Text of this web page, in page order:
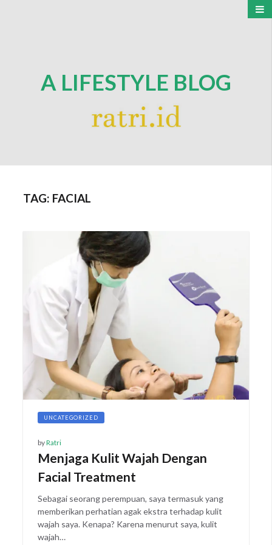
A LIFESTYLE BLOG
TAG: FACIAL
UNCATEGORIZED
byRatri
Menjaga Kulit Wajah Dengan
Facial Treatment
Sebagai seorang perempuan, saya termasuk yang
memberikan perhatian agak ekstra terhadap kulit
wajah saya. Kenapa? Karena menurut saya, kulit
wajah…